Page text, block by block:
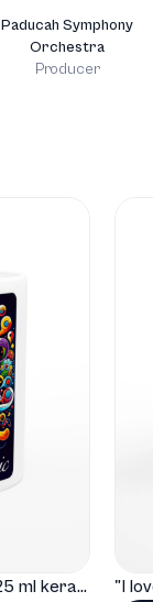
Paducah Symphony
Orchestra
Producer
"I love Classical Music" Hvidt 325 ml keramisk krus